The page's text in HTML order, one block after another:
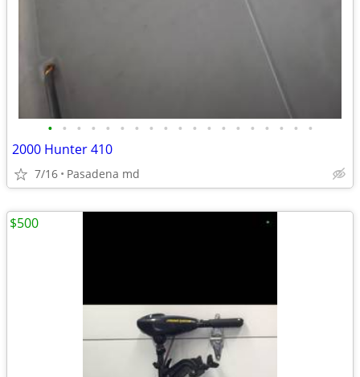
• • • • • • • • • • • • • • • • • • •
2000 Hunter 410
7/16 Pasadena md
$500